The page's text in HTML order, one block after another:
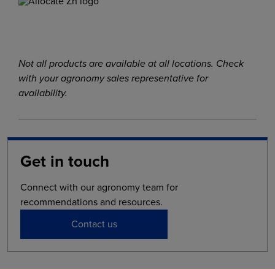
Not all products are available at all locations. Check
with your agronomy sales representative for
availability.
Get in touch
Connect with our agronomy team for
recommendations and resources.
Contact us